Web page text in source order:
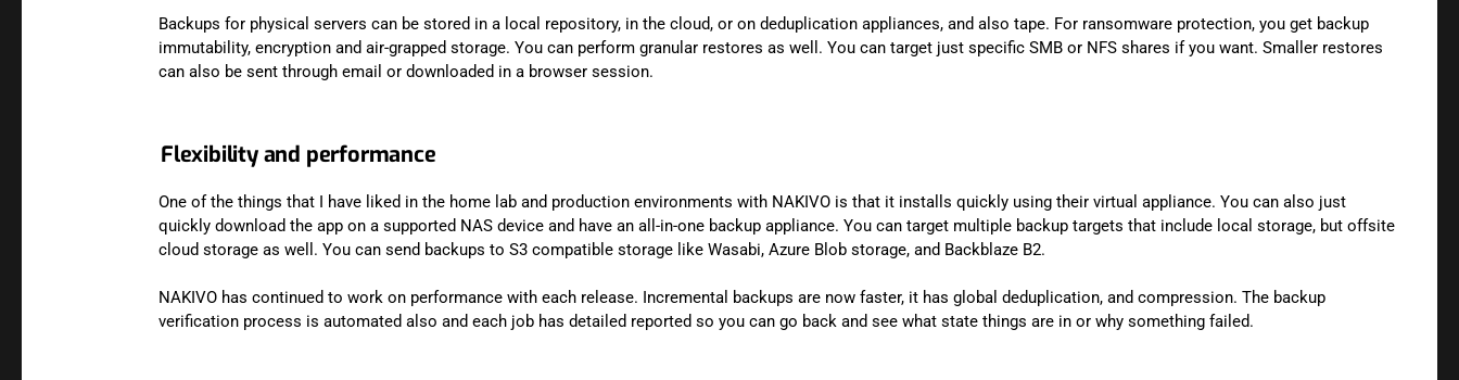
Backups for physical servers can be stored in a local repository, in the cloud, or on deduplication appliances, and also tape. For ransomware protection, you get backup
immutability, encryption and air-grapped storage. You can perform granular restores as well. You can target just specific SMB or NFS shares if you want. Smaller restores
can also be sent through email or downloaded in a browser session.
Flexibility and performance
One of the things that I have liked in the home lab and production environments with NAKIVO is that it installs quickly using their virtual appliance. You can also just
quickly download the app on a supported NAS device and have an all-in-one backup appliance. You can target multiple backup targets that include local storage, but offsite
cloud storage as well. You can send backups to S3 compatible storage like Wasabi, Azure Blob storage, and Backblaze B2.
NAKIVO has continued to work on performance with each release. Incremental backups are now faster, it has global deduplication, and compression. The backup
verification process is automated also and each job has detailed reported so you can go back and see what state things are in or why something failed.